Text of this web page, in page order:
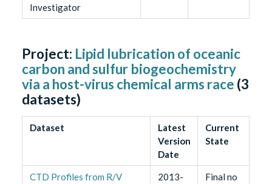
Investigator
Project: Lipid lubrication of oceanic
carbon and sulfur biogeochemistry
via a host-virus chemical arms race (3
datasets)
Dataset
Latest
Version
Date
Current
State
CTD Profiles from R/V
2013-
Final no